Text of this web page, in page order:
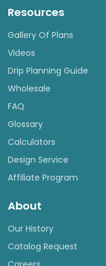
Resources
Gallery Of Plans
Videos
Drip Planning Guide
Wholesale
FAQ
Glossary
Calculators
Design Service
Affiliate Program
About
Our History
Catalog Request